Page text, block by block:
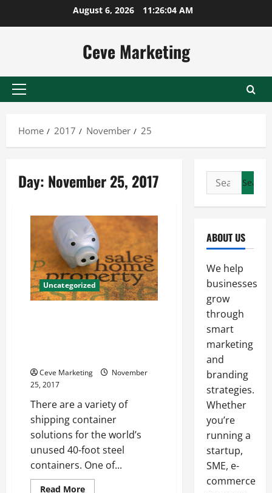
August 6, 2026 11:26:04 AM
Ceve Marketing
Primary
Home
2017 November 25
Day: November 25, 2017
Uncategorized
Ceve Marketing
November
25, 2017
There are a variety of
shipping container
solutions for the world’s
unused 40-foot steel
containers. One of...
Read MoreRead
Search
for:
ABOUT US
We help
businesses
grow
through
smart
marketing
and
branding
strategies.
Whether
you’re
running a
startup,
SME, e-
commerce